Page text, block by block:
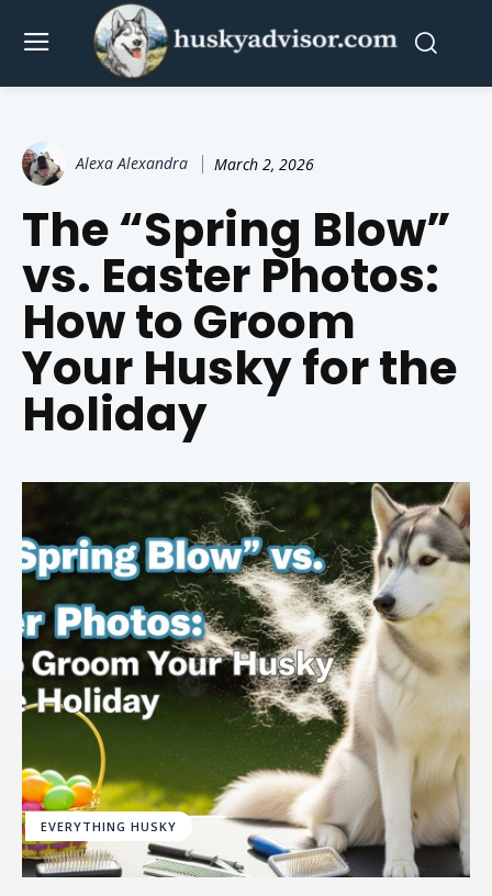
Alexa Alexandra March 2, 2026
The “Spring Blow”
vs. Easter Photos:
How to Groom
Your Husky for the
Holiday
EVERYTHING HUSKY